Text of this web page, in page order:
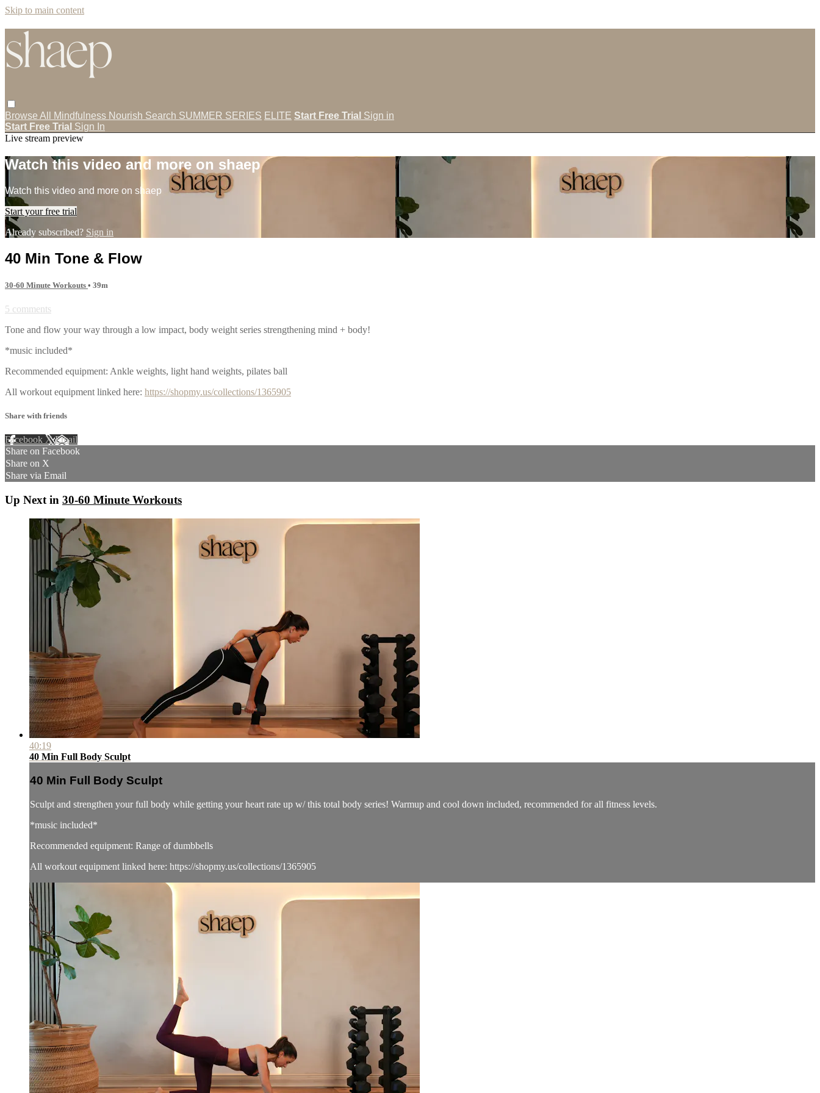
Skip to main content
Browse All Mindfulness Nourish Search SUMMER SERIES ELITE Start Free Trial Sign in
Start Free Trial Sign In
Live stream preview
Watch this video and more on shaep
Watch this video and more on shaep
Start your free trial
Already subscribed? Sign in
40 Min Tone & Flow
30-60 Minute Workouts • 39m
5 comments
Tone and flow your way through a low impact, body weight series strengthening mind + body!
*music included*
Recommended equipment: Ankle weights, light hand weights, pilates ball
All workout equipment linked here: https://shopmy.us/collections/1365905
Share with friends
Facebook XEmail
Share on Facebook
Share on X
Share via Email
Up Next in 30-60 Minute Workouts
40:19
40 Min Full Body Sculpt
40 Min Full Body Sculpt
Sculpt and strengthen your full body while getting your heart rate up w/ this total body series! Warmup and cool down included, recommended for all fitness levels.
*music included*
Recommended equipment: Range of dumbbells
All workout equipment linked here: https://shopmy.us/collections/1365905